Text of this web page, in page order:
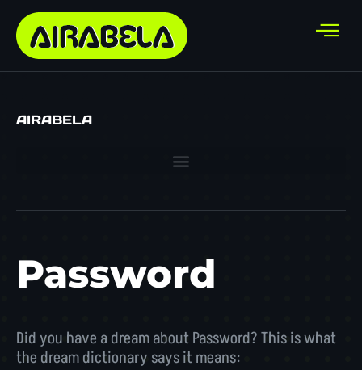
AIRABELA
Password
Did you have a dream about Password? This is what
the dream dictionary says it means: